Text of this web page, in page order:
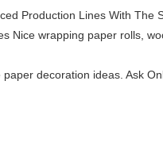
Production Lines With
Nice wrapping paper rolls,
decoration ideas. Ask